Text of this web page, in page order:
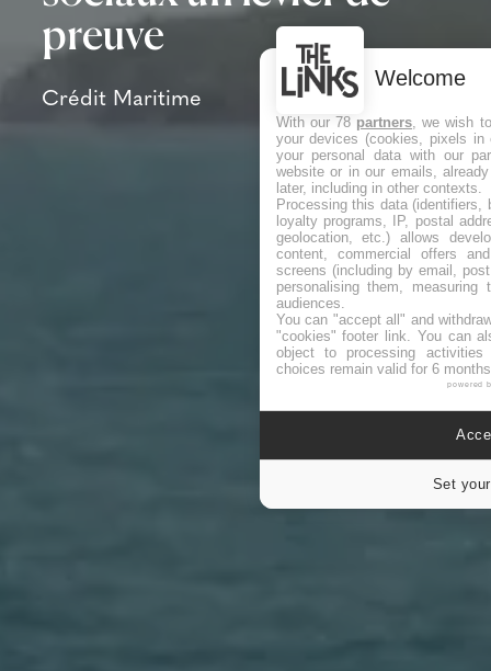
preuve
Crédit Maritime
Welcome
With our 78 partners , we wish
your devices (cookies, pixels
your personal data with our
website or in our emails,
later, including in other contexts.
Processing this data (identifiers,
loyalty programs, IP, postal
geolocation, etc.) allows
content, commercial offers
screens (including by email,
personalising them, measuring
audiences.
You can "accept all" and
"cookies" footer link . You can
object to processing
choices remain valid for 6
powered
Set